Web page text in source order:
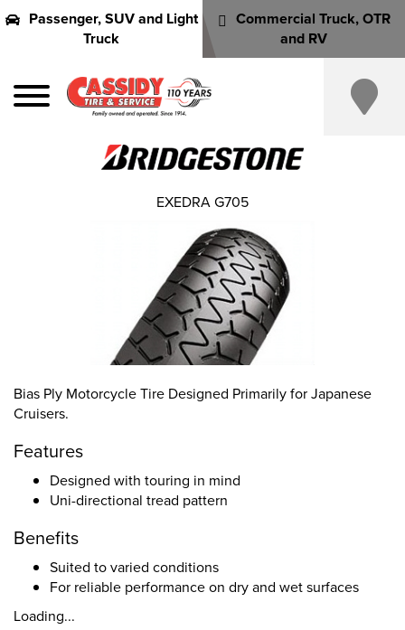
Passenger, SUV and Light
Truck
Commercial Truck, OTR
and RV
Bias Ply Motorcycle Tire Designed Primarily for Japanese
Cruisers.
Features
Designed with touring in mind
Uni-directional tread pattern
Benefits
Suited to varied conditions
For reliable performance on dry and wet surfaces
Loading...
EXEDRA G705